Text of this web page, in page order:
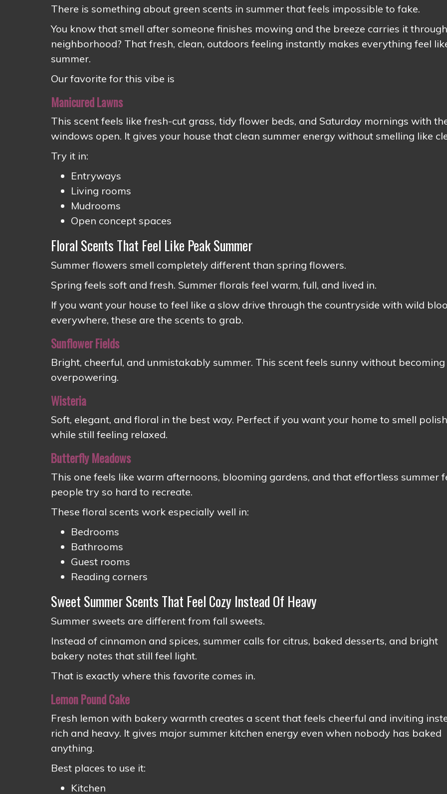
There is something about green scents in summer that feels impossible to fake.
You know that smell after someone finishes mowing and the breeze carries it
neighborhood? That fresh, clean, outdoors feeling instantly makes everything feel
summer.
Our favorite for this vibe is
Manicured Lawns
This scent feels like fresh-cut grass, tidy flower beds, and Saturday mornings with
windows open. It gives your house that clean summer energy without smelling like
Try it in:
Entryways
Living rooms
Mudrooms
Open concept spaces
Floral Scents That Feel Like Peak Summer
Summer flowers smell completely different than spring flowers.
Spring feels soft and fresh. Summer florals feel warm, full, and lived in.
If you want your house to feel like a slow drive through the countryside with wild
everywhere, these are the scents to grab.
Sunflower Fields
Bright, cheerful, and unmistakably summer. This scent feels sunny without becoming
overpowering.
Wisteria
Soft, elegant, and floral in the best way. Perfect if you want your home to smell
while still feeling relaxed.
Butterfly Meadows
This one feels like warm afternoons, blooming gardens, and that effortless summer
people try so hard to recreate.
These floral scents work especially well in:
Bedrooms
Bathrooms
Guest rooms
Reading corners
Sweet Summer Scents That Feel Cozy Instead Of Heavy
Summer sweets are different from fall sweets.
Instead of cinnamon and spices, summer calls for citrus, baked desserts, and bright
bakery notes that still feel light.
That is exactly where this favorite comes in.
Lemon Pound Cake
Fresh lemon with bakery warmth creates a scent that feels cheerful and inviting
rich and heavy. It gives major summer kitchen energy even when nobody has baked
anything.
Best places to use it:
Kitchen